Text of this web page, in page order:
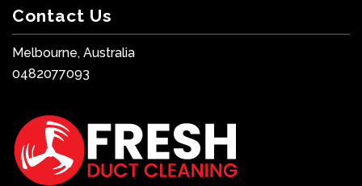
Contact Us
Melbourne, Australia
0482077093